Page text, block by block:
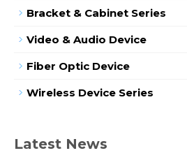
Bracket & Cabinet Series
Video & Audio Device
Fiber Optic Device
Wireless Device Series
Latest News